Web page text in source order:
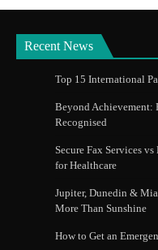
Recent News
Top 15 International
Beyond Achievement:
Recognised
Secure Fax Services
for Healthcare
Jupiter, Dunedin &
More Than Sunshine
How to Get an